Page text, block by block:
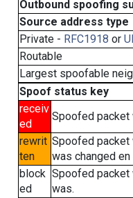
Outbound spoofing
Source address type
Private - RFC1918 or
Routable
Largest spoofable
Spoof status key
receiv
ed
Spoofed packet
rewrit
ten
Spoofed packet
was changed en
block
ed
Spoofed packet
was.